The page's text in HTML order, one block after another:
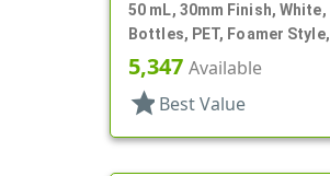
50 mL, 30mm Finish, White,
Bottles, PET, Foamer Style,
Cylinder Round
5,347 Available
star Best Value